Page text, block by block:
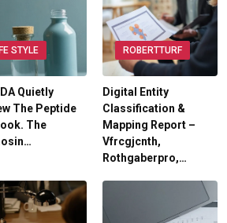
STYLE
Quietly
The Peptide
The
ROBERTTURF
Digital Entity
Classification &
Mapping Report –
Vfrcgjcnth,
Rothgaberpro,…